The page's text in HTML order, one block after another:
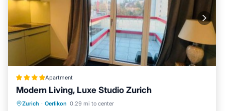
Apartment
Modern Living, Luxe Studio Zurich
Zurich · Oerlikon 0.29 mi to center
Parking Balcony/Terrace